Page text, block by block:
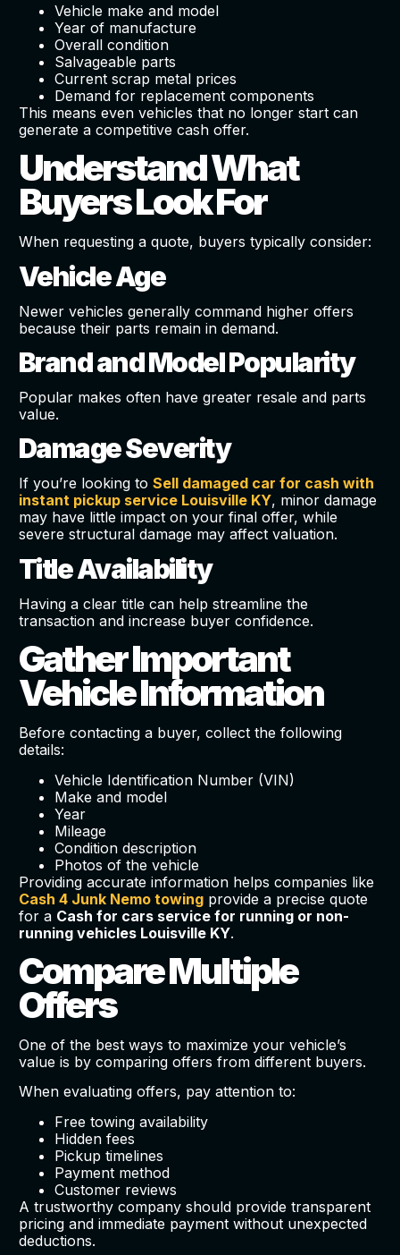
Vehicle make and model
Year of manufacture
Overall condition
Salvageable parts
Current scrap metal prices
Demand for replacement components
This means even vehicles that no longer start can
generate a competitive cash offer.
Understand What
Buyers Look For
When requesting a quote, buyers typically consider:
Vehicle Age
Newer vehicles generally command higher offers
because their parts remain in demand.
Brand and Model Popularity
Popular makes often have greater resale and parts
value.
Damage Severity
If you’re looking to Sell damaged car for cash with
instant pickup service Louisville KY, minor damage
may have little impact on your final offer, while
severe structural damage may affect valuation.
Title Availability
Having a clear title can help streamline the
transaction and increase buyer confidence.
Gather Important
Vehicle Information
Before contacting a buyer, collect the following
details:
Vehicle Identification Number (VIN)
Make and model
Year
Mileage
Condition description
Photos of the vehicle
Providing accurate information helps companies like
Cash 4 Junk Nemo towingprovide a precise quote
for a Cash for cars service for running or non-
running vehicles Louisville KY.
Compare Multiple
Offers
One of the best ways to maximize your vehicle’s
value is by comparing offers from different buyers.
When evaluating offers, pay attention to:
Free towing availability
Hidden fees
Pickup timelines
Payment method
Customer reviews
A trustworthy company should provide transparent
pricing and immediate payment without unexpected
deductions.